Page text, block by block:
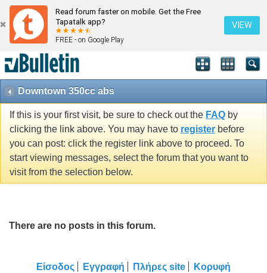
Read forum faster on mobile. Get the Free
Tapatalk app?
FREE - on Google Play
VIEW
Downtown 350cc abs
If this is your first visit, be sure to check out the FAQ by
clicking the link above. You may have to register before
you can post: click the register link above to proceed. To
start viewing messages, select the forum that you want to
visit from the selection below.
There are no posts in this forum.
Είσοδος Εγγραφή Πλήρες site Κορυφή